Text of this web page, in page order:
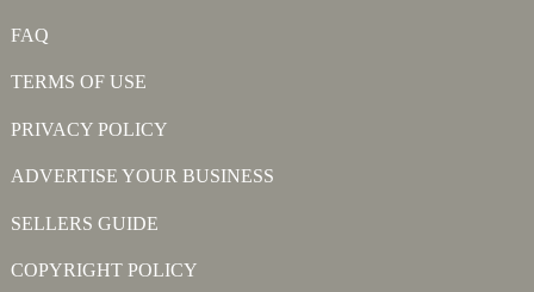
FAQ
TERMS OF USE
PRIVACY POLICY
ADVERTISE YOUR BUSINESS
SELLERS GUIDE
COPYRIGHT POLICY